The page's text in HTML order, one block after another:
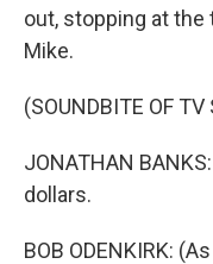
out, stopping at
Mike.
(SOUNDBITE OF TV
JONATHAN
dollars.
BOB ODENKIRK: